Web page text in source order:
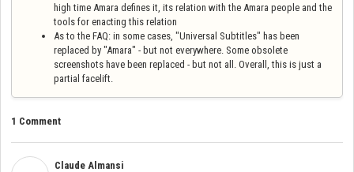
high time Amara defines it, its relation with the Amara people and the
tools for enacting this relation
As to the FAQ: in some cases, "Universal Subtitles" has been
replaced by "Amara" - but not everywhere. Some obsolete
screenshots have been replaced - but not all. Overall, this is just a
partial facelift.
1 Comment
Claude Almansi